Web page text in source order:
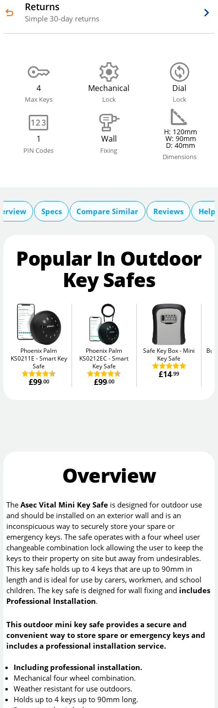
Returns
Simple 30-day returns
4
Max Keys
Mechanical
Lock
Dial
Lock
1
PIN Codes
Wall
Fixing
H: 120mm
W: 90mm
D: 40mm
Dimensions
Specs Compare Similar Reviews Help
Popular In Outdoor
Key Safes
Phoenix Palm
KS0211E
Smart Key
Safe
£99.00
Phoenix Palm
KS0212EC
Smart
Key Safe
£99.00
Safe Key Box
Mini
Key Safe
£14.99
Overview
TheAsec Vital Mini Key Safe is designed for outdoor use
and should be installed on an exterior wall and is an
inconspicuous way to securely store your spare or
emergency keys. The safe operates with a four wheel user
changeable combination lock allowing the user to keep the
keys to their property on site but away from undesirables.
This key safe holds up to 4 keys that are up to 90mm in
length and is ideal for use by carers, workmen, and school
children. The key safe is deigned for wall fixing and includes
Professional Installation.
This outdoor mini key safe provides a secure and
convenient way to store spare or emergency keys and
includes a professional installation service.
Including professional installation.
Mechanical four wheel combination.
Weather resistant for use outdoors.
Holds up to 4 keys up to 90mm long.